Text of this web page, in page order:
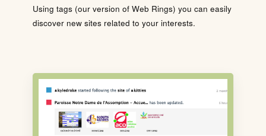
Using tags (our version of Web Rings) you can easily
discover new sites related to your interests.